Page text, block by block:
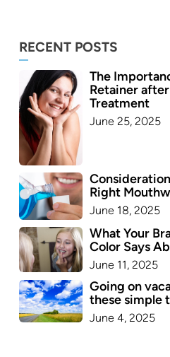
RECENT POSTS
The
Retainer
Treatment
June 25, 2025
Right
June 18, 2025
What Your
Color Says
June 11, 2025
Going on
these simple
June 4, 2025